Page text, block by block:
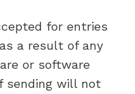
for entries
a result of any
or software
sending will not